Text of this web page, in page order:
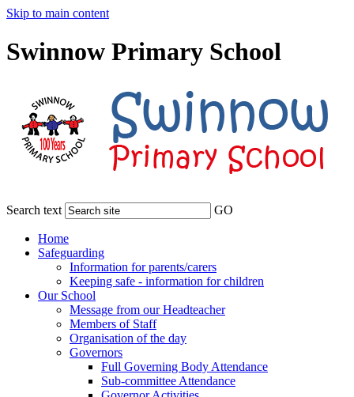
Skip to main content
Swinnow Primary School
Search text GO
Home
Safeguarding
Information for parents/carers
Keeping safe - information for children
Our School
Message from our Headteacher
Members of Staff
Organisation of the day
Governors
Full Governing Body Attendance
Sub-committee Attendance